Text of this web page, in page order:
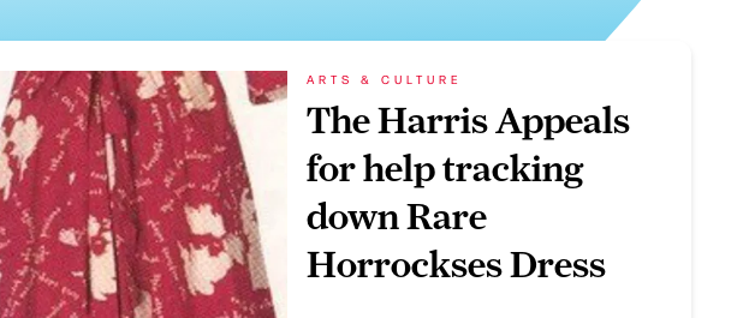
ARTS & CULTURE
The Harris Appeals
for help tracking
down Rare
Horrockses Dress